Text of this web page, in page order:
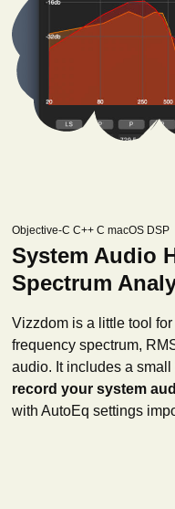
Objective-C C++ C macOS DSP
System Audio
Spectrum
Vizzdom is a little tool
frequency spectrum,
audio. It includes a
record your system
with AutoEq settings